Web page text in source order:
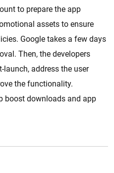
to prepare the app
assets to ensure
Google takes a few days
Then, the developers
address the user
the functionality.
boost downloads and app